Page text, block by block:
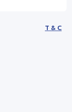
T & C